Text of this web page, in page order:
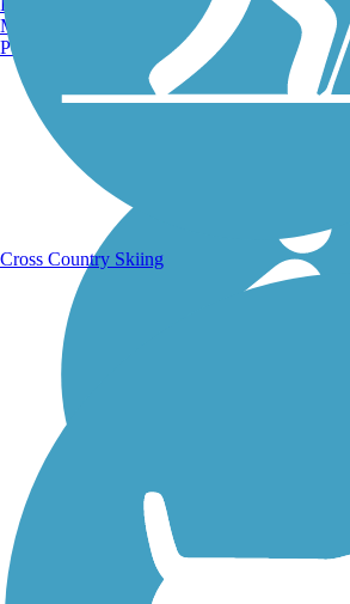
Manchester, NH
Portland, ME
Cross Country Skiing